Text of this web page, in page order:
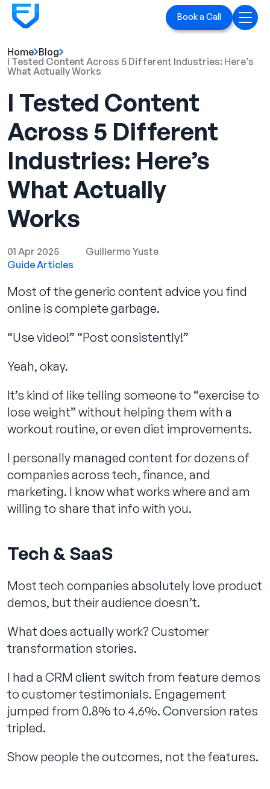
Book a Call
Home
Services
LinkedIn Ads
Executive Branding
Blog
Playbook
Case Studies
Contact us
Home Blog
I Tested Content Across 5 Different Industries: Here’s
What Actually Works
I Tested Content
Across 5 Different
Industries: Here’s
What Actually
Works
01 Apr 2025
Guillermo Yuste
Guide Articles
Most of the generic content advice you find
online is complete garbage.
“Use video!” “Post consistently!”
Yeah, okay.
It’s kind of like telling someone to “exercise to
lose weight” without helping them with a
workout routine, or even diet improvements.
I personally managed content for dozens of
companies across tech, finance, and
marketing. I know what works where and am
willing to share that info with you.
Tech & SaaS
Most tech companies absolutely love product
demos, but their audience doesn’t.
What does actually work? Customer
transformation stories.
I had a CRM client switch from feature demos
to customer testimonials. Engagement
jumped from 0.8% to 4.6%. Conversion rates
tripled.
Show people the outcomes, not the features.